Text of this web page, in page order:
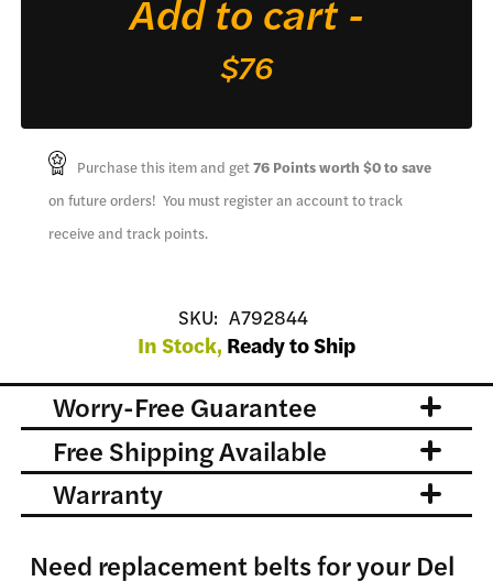
Need replacement belts for your Del
Add to cart -
$76
Purchase this item and get76 Points worth $0to save
on future orders! You must register an account to track
receive and track points.
SKU: A792844
In Stock, Ready to Ship
Worry-Free Guarantee
Free Shipping Available
Warranty